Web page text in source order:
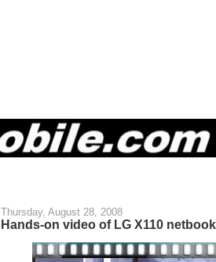
Thursday, August 28, 2008
Hands-on video of LG X110